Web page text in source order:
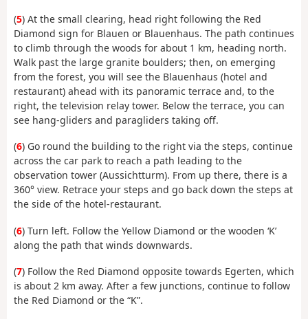
(5) At the small clearing, head right following the Red
Diamond sign for Blauen or Blauenhaus. The path continues
to climb through the woods for about 1 km, heading north.
Walk past the large granite boulders; then, on emerging
from the forest, you will see the Blauenhaus (hotel and
restaurant) ahead with its panoramic terrace and, to the
right, the television relay tower. Below the terrace, you can
see hang-gliders and paragliders taking off.
(6) Go round the building to the right via the steps, continue
across the car park to reach a path leading to the
observation tower (Aussichtturm). From up there, there is a
360° view. Retrace your steps and go back down the steps at
the side of the hotel-restaurant.
(6) Turn left. Follow the Yellow Diamond or the wooden ‘K’
along the path that winds downwards.
(7) Follow the Red Diamond opposite towards Egerten, which
is about 2 km away. After a few junctions, continue to follow
the Red Diamond or the “K”.